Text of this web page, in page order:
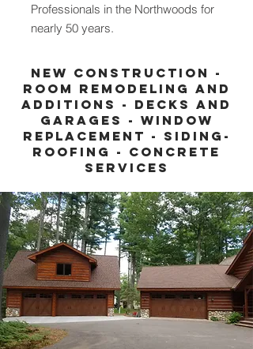
Professionals in the Northwoods for
nearly 50 years.
New construction -
Room remodeling and
additions - decks and
garages - window
replacement - siding-
roofing - concrete
services